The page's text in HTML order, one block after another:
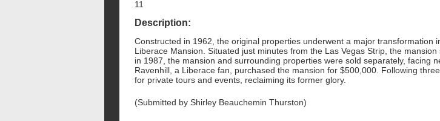
11
Description:
Constructed in 1962, the original properties underwent a major
Liberace Mansion. Situated just minutes from the Las Vegas Strip, the
in 1987, the mansion and surrounding properties were sold separately, facing
Ravenhill, a Liberace fan, purchased the mansion for $500,000. Following
for private tours and events, reclaiming its former glory.
(Submitted by Shirley Beauchemin Thurston)